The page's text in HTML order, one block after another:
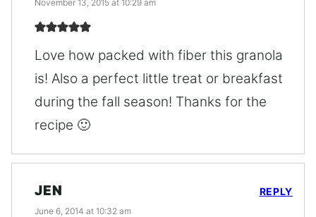
November 13, 2015 at 10:29 am
Love how packed with fiber this granola
is! Also a perfect little treat or breakfast
during the fall season! Thanks for the
recipe 🙂
JEN
June 6, 2014 at 10:32 am
REPLY